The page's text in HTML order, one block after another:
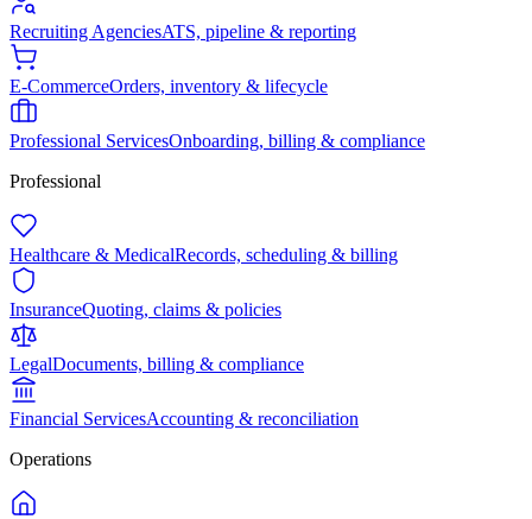
Recruiting AgenciesATS, pipeline & reporting
E-CommerceOrders, inventory & lifecycle
Professional ServicesOnboarding, billing & compliance
Professional
Healthcare & MedicalRecords, scheduling & billing
InsuranceQuoting, claims & policies
LegalDocuments, billing & compliance
Financial ServicesAccounting & reconciliation
Operations